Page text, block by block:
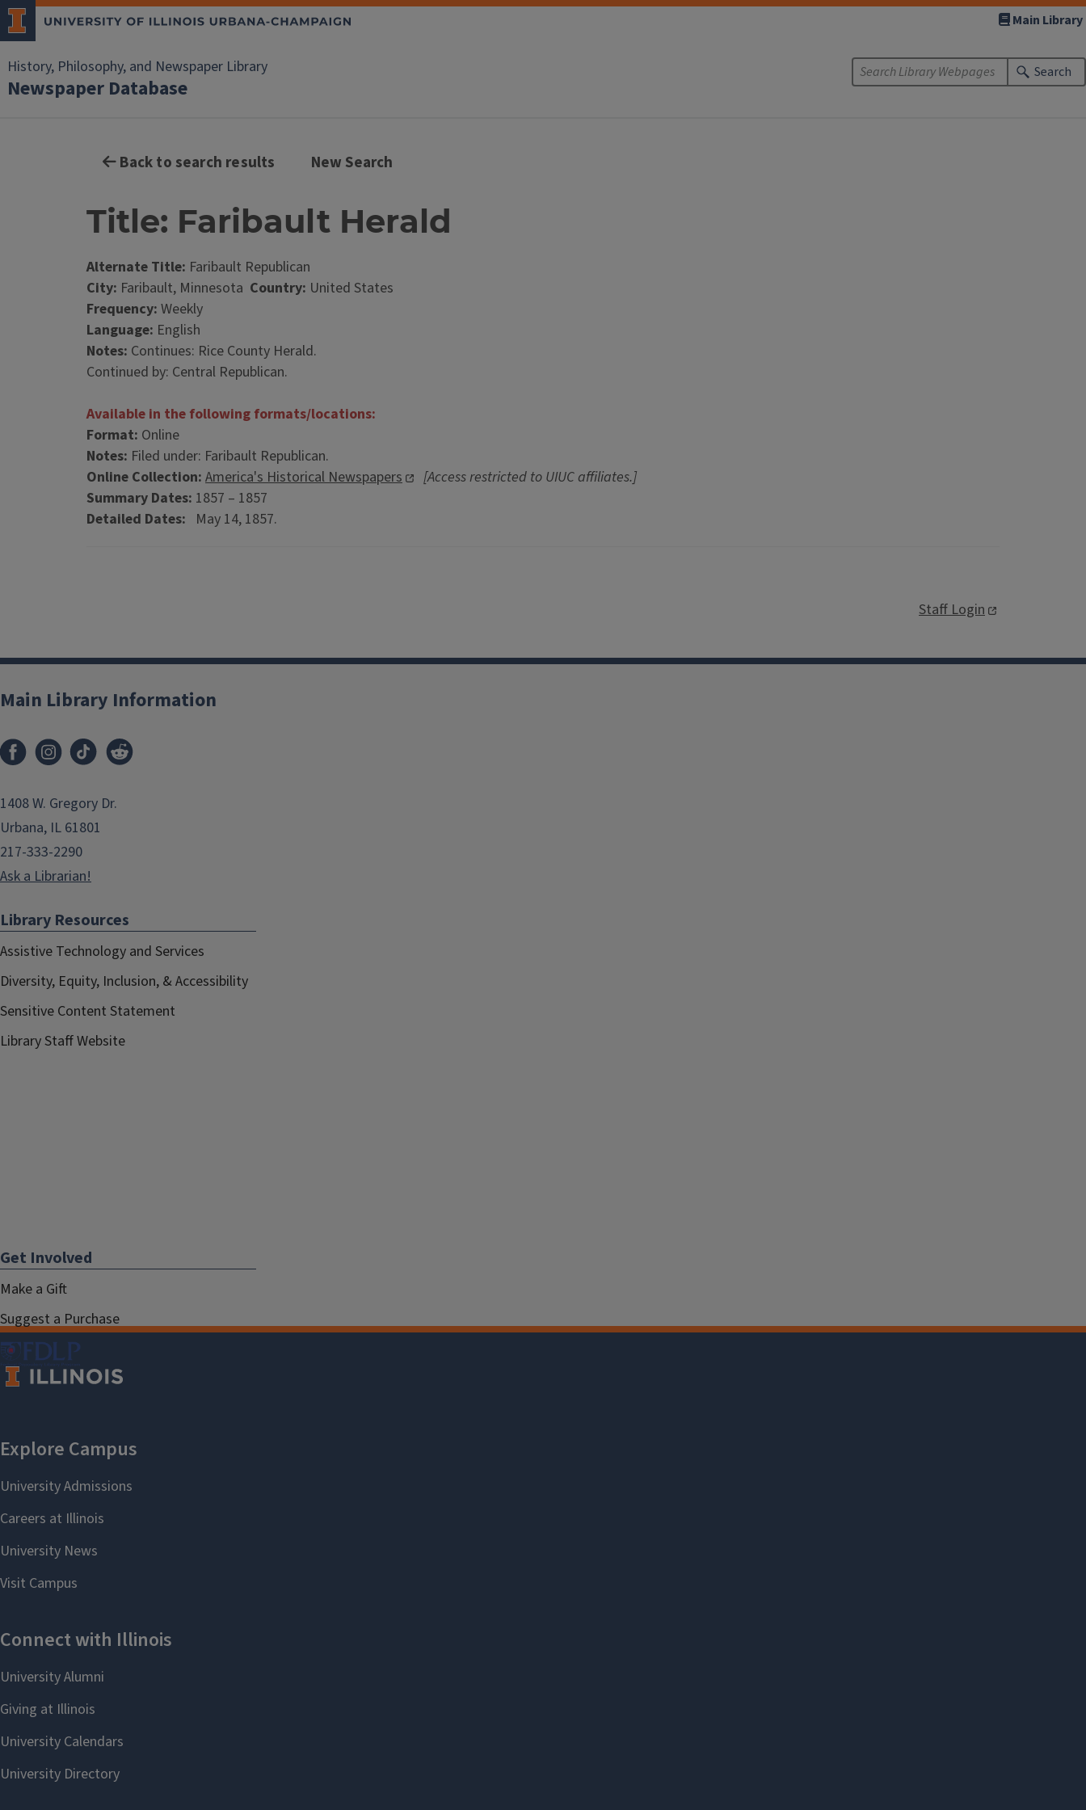
History, Philosophy, and Newspaper Library
Newspaper Database
Main Library
Search
Back to search results New Search
Title: Faribault Herald
Alternate Title: Faribault Republican
City: Faribault, Minnesota Country: United States
Frequency: Weekly
Language: English
Notes: Continues: Rice County Herald.
Continued by: Central Republican.
Available in the following formats/locations:
Format: Online
Notes: Filed under: Faribault Republican.
Online Collection: America's Historical Newspapers
[Access restricted to UIUC affiliates.]
Summary Dates: 1857 – 1857
Detailed Dates: May 14, 1857.
Staff Login
Main Library Information
1408 W. Gregory Dr.
Urbana, IL 61801
217-333-2290
Ask a Librarian!
Library Resources
Assistive Technology and Services
Diversity, Equity, Inclusion, & Accessibility
Sensitive Content Statement
Library Staff Website
Get Involved
Make a Gift
Suggest a Purchase